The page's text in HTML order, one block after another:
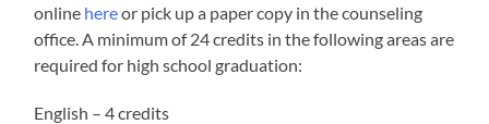
online hereor pick up a paper copy in the counseling
office. A minimum of 24 credits in the following areas are
required for high school graduation:
English – 4 credits